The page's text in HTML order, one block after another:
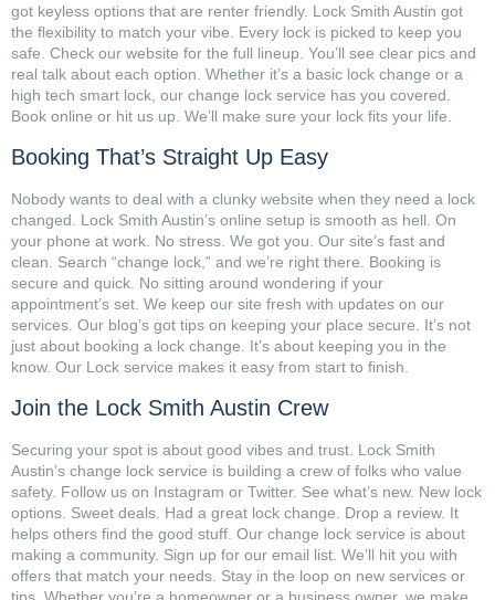
got keyless options that are renter friendly. Lock Smith Austin got
the flexibility to match your vibe. Every lock is picked to keep you
safe. Check our website for the full lineup. You’ll see clear pics and
real talk about each option. Whether it’s a basic lock change or a
high tech smart lock, our change lock service has you covered.
Book online or hit us up. We’ll make sure your lock fits your life.
Booking That’s Straight Up Easy
Nobody wants to deal with a clunky website when they need a lock
changed. Lock Smith Austin’s online setup is smooth as hell. On
your phone at work. No stress. We got you. Our site’s fast and
clean. Search “change lock,” and we’re right there. Booking is
secure and quick. No sitting around wondering if your
appointment’s set. We keep our site fresh with updates on our
services. Our blog’s got tips on keeping your place secure. It’s not
just about booking a lock change. It’s about keeping you in the
know. Our Lock service makes it easy from start to finish.
Join the Lock Smith Austin Crew
Securing your spot is about good vibes and trust. Lock Smith
Austin’s change lock service is building a crew of folks who value
safety. Follow us on Instagram or Twitter. See what’s new. New lock
options. Sweet deals. Had a great lock change. Drop a review. It
helps others find the good stuff. Our change lock service is about
making a community. Sign up for our email list. We’ll hit you with
offers that match your needs. Stay in the loop on new services or